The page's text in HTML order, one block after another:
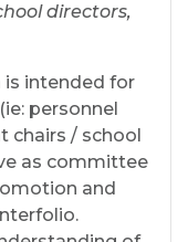
directors,
is intended for
personnel
chairs / school
as committee
and